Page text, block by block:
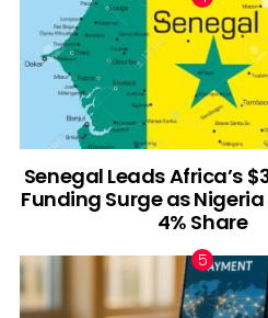
Senegal Leads Africa’s
Funding Surge as
4% Share